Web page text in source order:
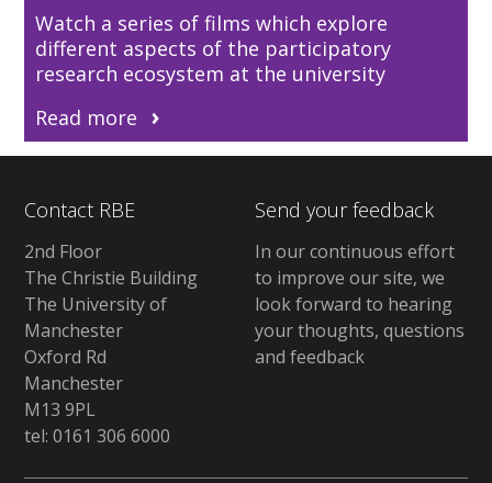
Watch a series of films which explore
different aspects of the participatory
research ecosystem at the university
Read more
Contact RBE
2nd Floor
The Christie Building
The University of
Manchester
Oxford Rd
Manchester
M13 9PL
tel: 0161 306 6000
Send your feedback
In our continuous effort
to improve our site, we
look forward to hearing
your thoughts, questions
and feedback